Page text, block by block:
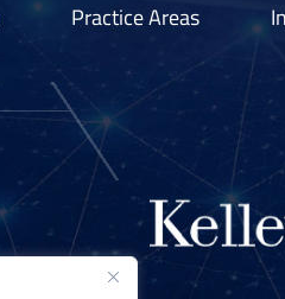
Practice Areas